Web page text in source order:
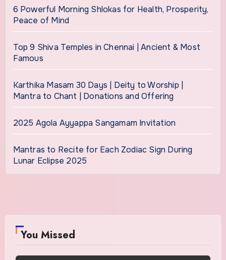
6 Powerful Morning Shlokas for Health, Prosperity,
Peace of Mind
Top 9 Shiva Temples in Chennai | Ancient & Most
Famous
Karthika Masam 30 Days | Deity to Worship |
Mantra to Chant | Donations and Offering
2025 Agola Ayyappa Sangamam Invitation
Mantras to Recite for Each Zodiac Sign During
Lunar Eclipse 2025
You Missed